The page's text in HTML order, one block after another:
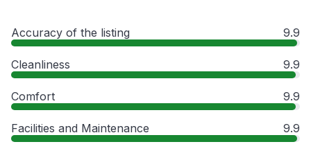
Accuracy of the listing 9.9
Cleanliness 9.9
Comfort 9.9
Facilities and Maintenance 9.9